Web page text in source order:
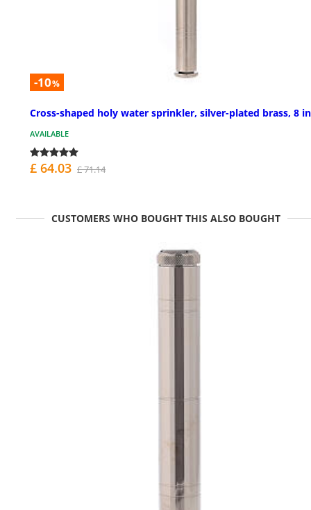
-10%
Cross-shaped holy water sprinkler, silver-plated brass, 8 in
AVAILABLE
£ 64.03 £ 71.14
CUSTOMERS WHO BOUGHT THIS ALSO BOUGHT